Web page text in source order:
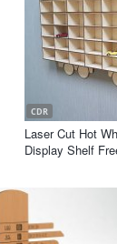
CDR
Laser Cut Hot
Display Shelf